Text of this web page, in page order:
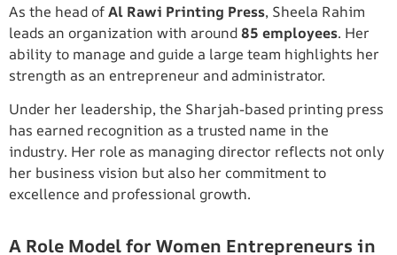
As the head ofAl Rawi Printing Press, Sheela Rahim
leads an organization with around85 employees. Her
ability to manage and guide a large team highlights her
strength as an entrepreneur and administrator.
Under her leadership, the Sharjah-based printing press
has earned recognition as a trusted name in the
industry. Her role as managing director reflects not only
her business vision but also her commitment to
excellence and professional growth.
A Role Model for Women Entrepreneurs in